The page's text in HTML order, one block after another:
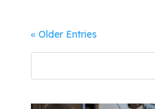
« Older Entries